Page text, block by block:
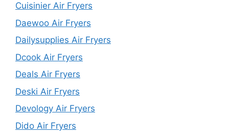
Cuisinier Air Fryers
Daewoo Air Fryers
Dailysupplies Air Fryers
Dcook Air Fryers
Deals Air Fryers
Deski Air Fryers
Devology Air Fryers
Dido Air Fryers